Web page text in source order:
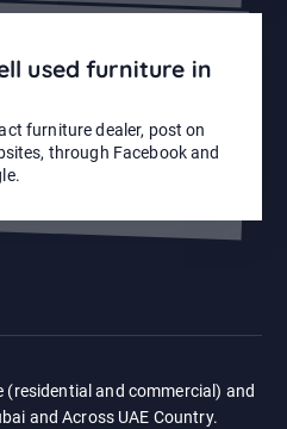
used furniture in
furniture dealer, post on
through Facebook and
(residential and commercial) and
and Across UAE Country.